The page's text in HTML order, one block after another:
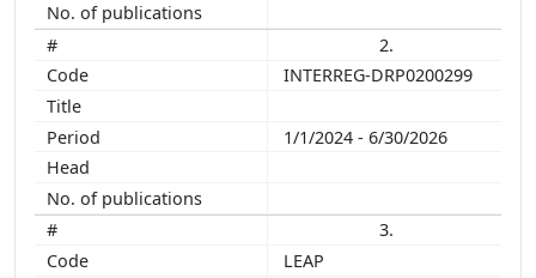
2.
INTERREG-DRP0200299
1/1/2024 - 6/30/2026
3.
LEAP